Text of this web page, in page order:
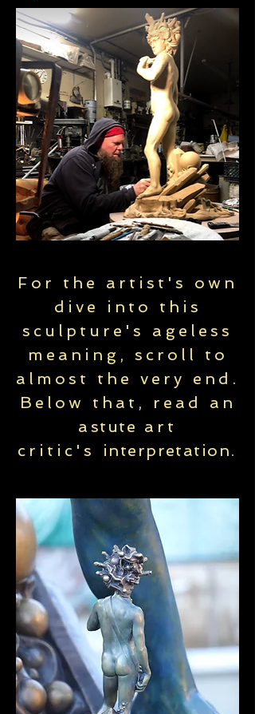
For the artist's own
dive into this
sculpture's ageless
meaning, scroll to
almost the very end.
Below that, read an
a stute art
critic's interpretation.